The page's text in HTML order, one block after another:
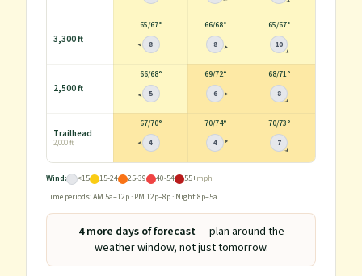
3,300 ft
65/67°
8
66/68°
8
65/67°
10
2,500 ft
66/68°
5
69/72°
6
68/71°
8
Trailhead
2,000 ft
67/70°
4
70/74°
4
70/73°
7
Wind: <15 15-24 25-39 40-54 55+mph
Time periods: AM 5a–12p · PM 12p–8p · Night 8p–5a
4more daysof forecast— plan around the
weather window, not just tomorrow.